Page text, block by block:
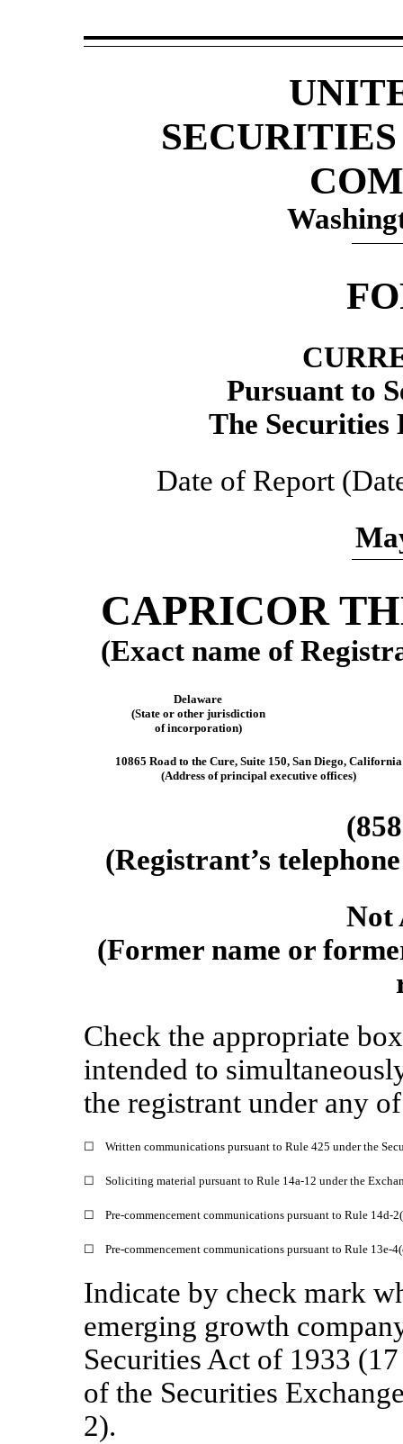
Pursuant to
The Securities
Date of Report
CAPRICOR
(Exact name of
Delaware
(State or other jurisdiction
of incorporation)
10865 Road to the Cure, Suite 150, San Diego, California
(Address of principal executive offices)
(858
(Registrant’s
Not
(Former name or
Check the appropriate
intended to
the registrant under any
☐ Written communications pursuant to Rule 425 under the
☐ Soliciting material pursuant to Rule 14a-12 under the
☐ Pre-commencement communications pursuant to Rule 14d-
☐ Pre-commencement communications pursuant to Rule 13e-
Indicate by check mark
emerging growth
Securities Act of 1933
of the Securities
2).